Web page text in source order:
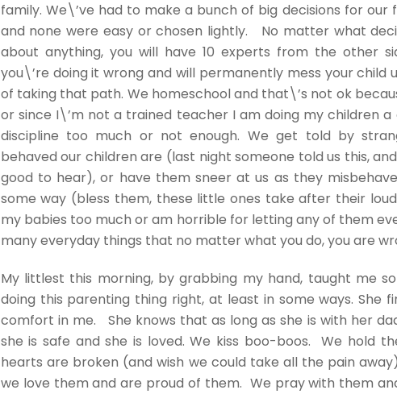
family. We\’ve had to make a bunch of big decisions for our
and none were easy or chosen lightly. No matter what
about anything, you will have 10 experts from the other
you\’re doing it wrong and will permanently mess your child
of taking that path. We homeschool and that\’s not ok
or since I\’m not a trained teacher I am doing my children a
discipline too much or not enough. We get told by
behaved our children are (last night someone told us this,
good to hear), or have them sneer at us as they
some way (bless them, these little ones take after their
my babies too much or am horrible for letting any of them
many everyday things that no matter what you do, you are
My littlest this morning, by grabbing my hand, taught me
doing this parenting thing right, at least in some ways. She
comfort in me. She knows that as long as she is with her
she is safe and she is loved. We kiss boo-boos. We hold
hearts are broken (and wish we could take all the pain
we love them and are proud of them. We pray with them